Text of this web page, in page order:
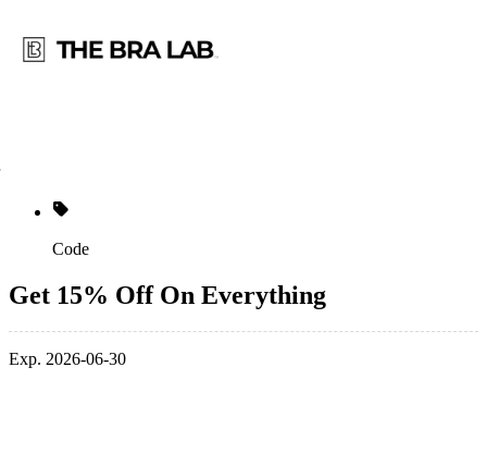
Code
Get 15% Off On Everything
Exp. 2026-06-30